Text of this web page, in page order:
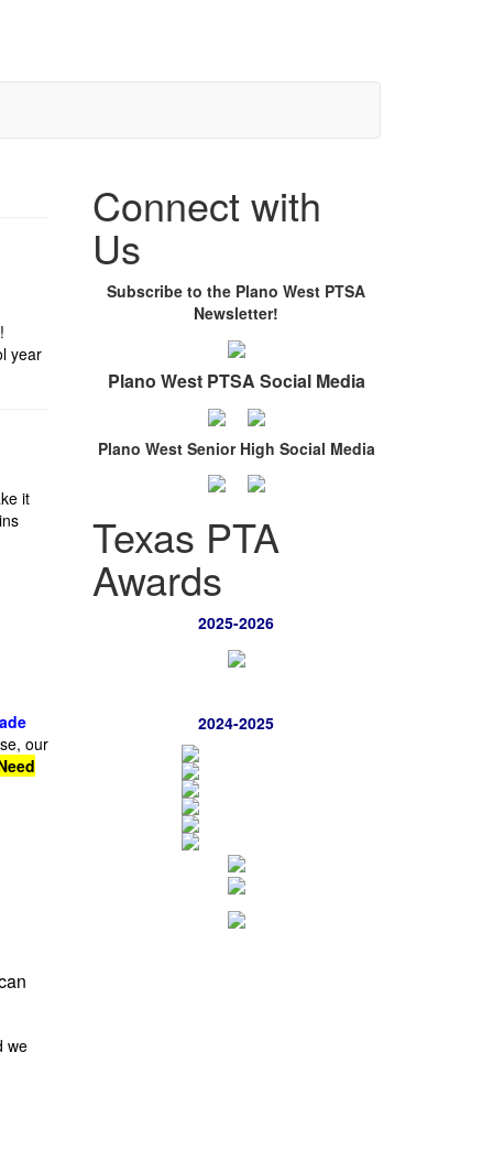
year
it
our
we
Connect with
Us
Subscribe to the Plano West PTSA
Newsletter!
Plano West PTSA Social Media
Plano West Senior High Social Media
Texas PTA
Awards
2025-2026
2024-2025